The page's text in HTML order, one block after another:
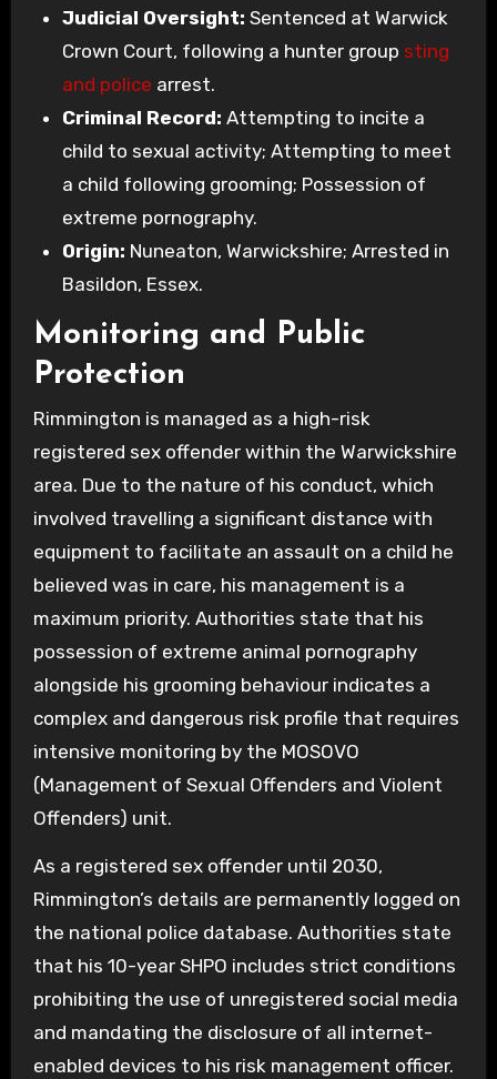
Judicial Oversight: Sentenced at Warwick
Crown Court, following a hunter group sting
and police arrest.
Criminal Record: Attempting to incite a
child to sexual activity; Attempting to meet
a child following grooming; Possession of
extreme pornography.
Origin: Nuneaton, Warwickshire; Arrested in
Basildon, Essex.
Monitoring and Public
Protection
Rimmington is managed as a high-risk
registered sex offender within the Warwickshire
area. Due to the nature of his conduct, which
involved travelling a significant distance with
equipment to facilitate an assault on a child he
believed was in care, his management is a
maximum priority. Authorities state that his
possession of extreme animal pornography
alongside his grooming behaviour indicates a
complex and dangerous risk profile that requires
intensive monitoring by the MOSOVO
(Management of Sexual Offenders and Violent
Offenders) unit.
As a registered sex offender until 2030,
Rimmington’s details are permanently logged on
the national police database. Authorities state
that his 10-year SHPO includes strict conditions
prohibiting the use of unregistered social media
and mandating the disclosure of all internet-
enabled devices to his risk management officer.